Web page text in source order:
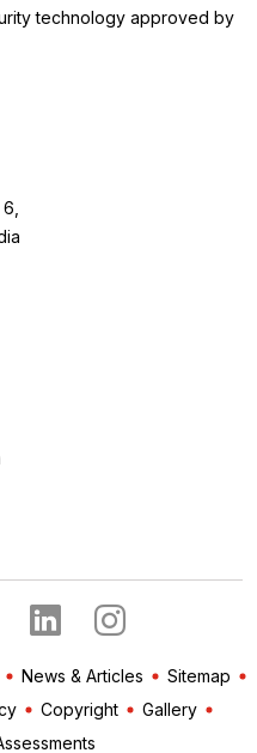
technology approved by
News & Articles
Sitemap
Copyright
Gallery